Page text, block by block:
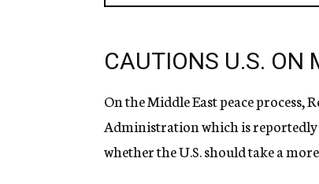
CAUTIONS U.S. ON
On the Middle East peace process,
Administration which is reportedly
whether the U.S. should take a